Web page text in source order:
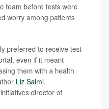
team before tests were
worry among patients
preferred to receive test
even if it meant
them with a health
Liz Salmi,
director of